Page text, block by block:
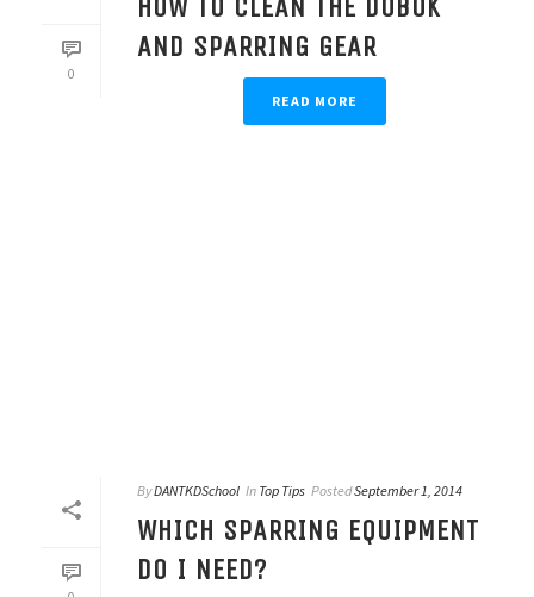
0
HOW TO CLEAN THE DOBOK
AND SPARRING GEAR
READ MORE
ByDANTKDSchool In Top Tips PostedSeptember 1, 2014
WHICH SPARRING EQUIPMENT
DO I NEED?